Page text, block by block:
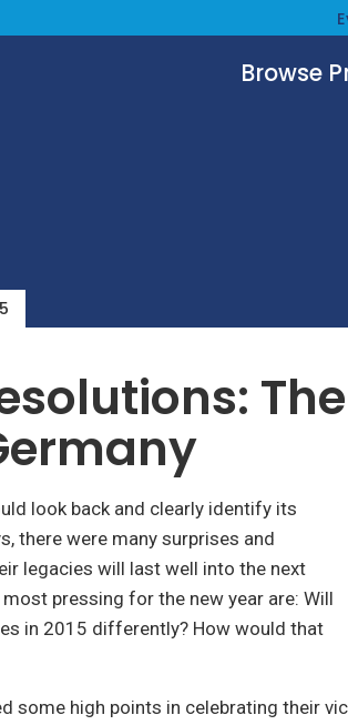
Browse
look back and clearly identify its
there were many surprises and
legacies will last well into the next
pressing for the new year are: Will
in 2015 differently? How would that
some high points in celebrating their